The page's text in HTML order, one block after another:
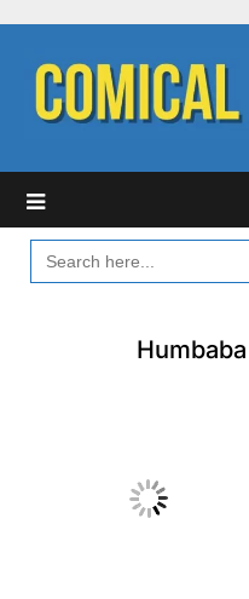
content
SEARCH
FOR: